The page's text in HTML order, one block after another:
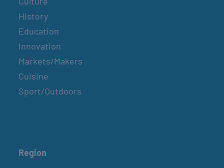
History
Education
Innovation
Markets/Makers
Cuisine
Sport/Outdoors
Region